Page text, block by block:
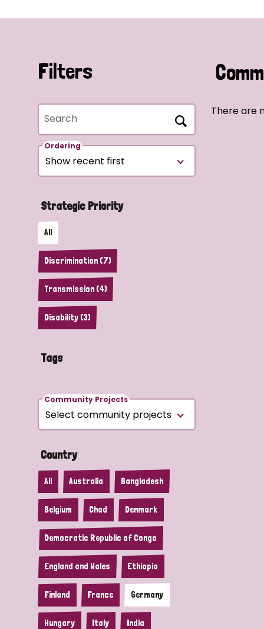
Filters
Search
Ordering
Strategic Priority
All
Discrimination (7)
Transmission (4)
Disability (3)
Tags
Community Projects
Country
All Australia Bangladesh
Belgium Chad Denmark
Democratic Republic of Congo
England and Wales Ethiopia
Finland France Germany
Hungary Italy India
There are